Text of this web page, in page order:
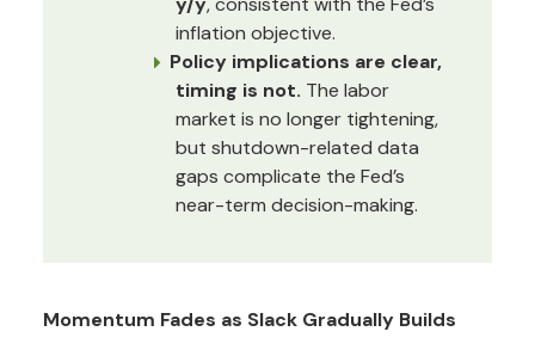
inflation objective.
Policy implications are clear,
timing is not. The labor
market is no longer tightening,
but shutdown-related data
gaps complicate the Fed’s
near-term decision-making.
Momentum Fades as Slack Gradually Builds